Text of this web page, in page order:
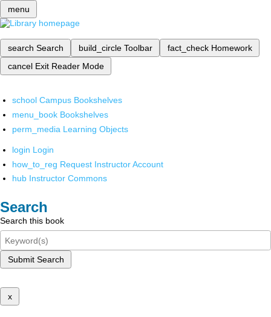
menu
search Search build_circle Toolbar fact_check Homework
cancel Exit Reader Mode
school Campus Bookshelves
menu_book Bookshelves
perm_media Learning Objects
login Login
how_to_reg Request Instructor Account
hub Instructor Commons
Search
Search this book
Submit Search
x